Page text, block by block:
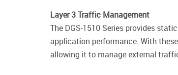
Layer 3 Traffic Management
The DGS-1510 Series provides
application performance. With
allowing it to manage external